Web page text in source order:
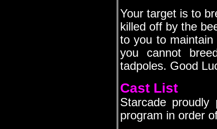
Your target is to
killed off by the
to you to
you cannot
tadpoles. Good
Cast List
Starcade
program in order